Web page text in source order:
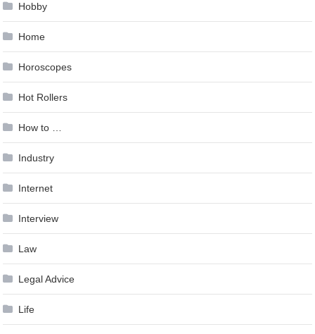
Hobby
Home
Horoscopes
Hot Rollers
How to …
Industry
Internet
Interview
Law
Legal Advice
Life